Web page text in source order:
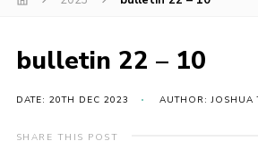
Events
International
District venues
bulletin 22 – 10
DATE: 20TH DEC 2023 AUTHOR: JOSHUA
SHARE THIS POST